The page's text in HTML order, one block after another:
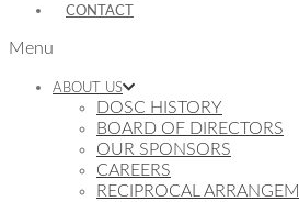
CONTACT
Menu
ABOUT US
DOSC HISTORY
BOARD OF DIRECTORS
OUR SPONSORS
CAREERS
RECIPROCAL